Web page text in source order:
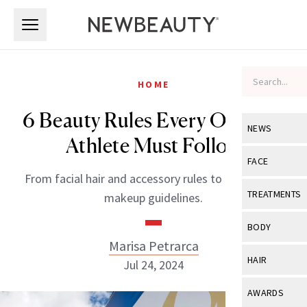
NEWS
View All
Industry &
FACE
View All
Eye Care
TREATMENTS
View All
BODY
View All
HAIR
View All
AWARDS
HOME
6 Beauty Rules Every Olympic
Athlete Must Follow
From facial hair and accessory rules to nail art and
makeup guidelines.
Marisa Petrarca
Jul 24, 2024